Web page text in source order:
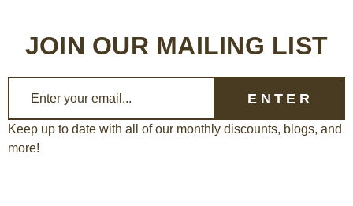
JOIN OUR MAILING LIST
a
i
Keep up to date with all of our monthly discounts, blogs, and
more!